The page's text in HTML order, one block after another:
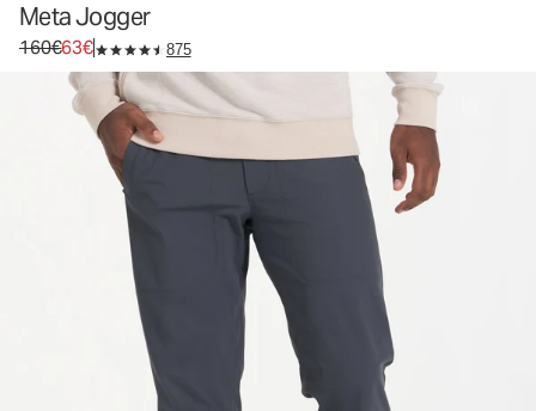
Meta Jogger
Original price 160€. Sale price 63€.
160€63€ 875